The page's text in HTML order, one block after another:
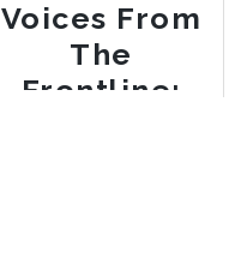
Voices From
The
Frontline: